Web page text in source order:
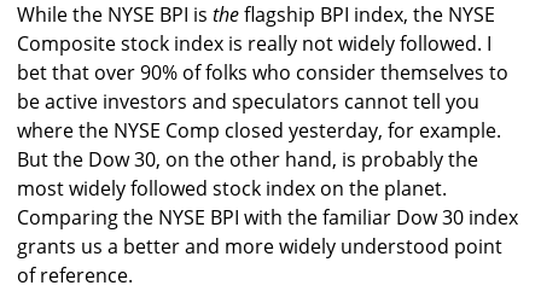
While the NYSE BPI is theflagship BPI index, the NYSE
Composite stock index is really not widely followed. I
bet that over 90% of folks who consider themselves to
be active investors and speculators cannot tell you
where the NYSE Comp closed yesterday, for example.
But the Dow 30, on the other hand, is probably the
most widely followed stock index on the planet.
Comparing the NYSE BPI with the familiar Dow 30 index
grants us a better and more widely understood point
of reference.